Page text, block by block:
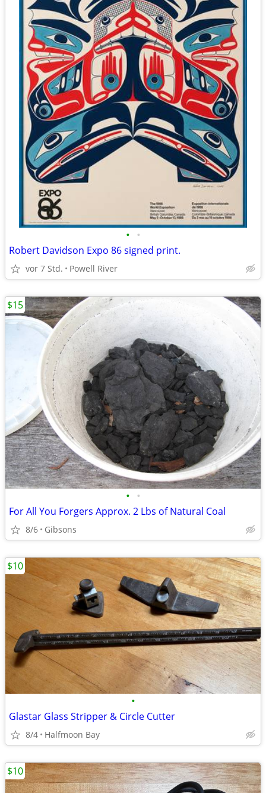
• •
Robert Davidson Expo 86 signed print.
vor 7 Std. Powell River
• •
For All You Forgers Approx. 2 Lbs of Natural Coal
8/6 Gibsons
$15
•
Glastar Glass Stripper & Circle Cutter
8/4 Halfmoon Bay
$10
$10